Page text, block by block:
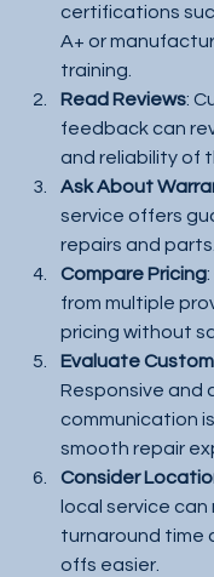
certifications
A+ or
training.
Read Reviews:
feedback can
and reliability of
Ask About
service offers
repairs and parts.
Compare Pricing
from multiple
pricing without
Evaluate
Responsive and
communication
smooth repair
Consider
local service can
turnaround time
offs easier.